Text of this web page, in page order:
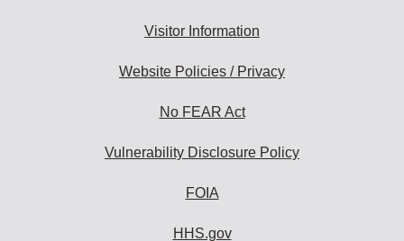
Visitor Information
Website Policies / Privacy
No FEAR Act
Vulnerability Disclosure Policy
FOIA
HHS.gov